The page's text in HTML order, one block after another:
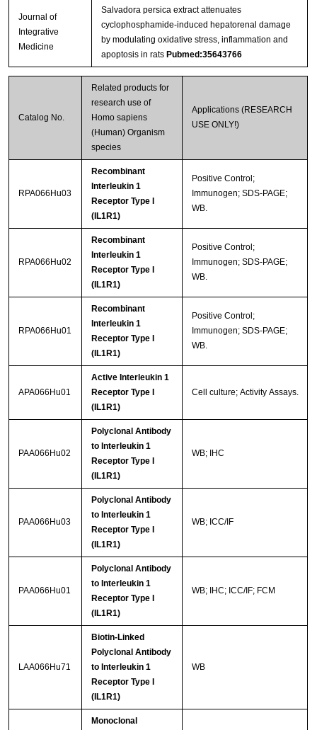
Journal of
Integrative
Medicine
Salvadora persica extract attenuates
cyclophosphamide-induced hepatorenal damage
by modulating oxidative stress, inflammation and
apoptosis in rats Pubmed:35643766
Catalog No.
Related products for
research use of
Homo sapiens
(Human) Organism
species
Applications (RESEARCH
USE ONLY!)
RPA066Hu03
Recombinant
Interleukin 1
Receptor Type I
(IL1R1)
Positive Control;
Immunogen; SDS-PAGE;
WB.
RPA066Hu02
Recombinant
Interleukin 1
Receptor Type I
(IL1R1)
Positive Control;
Immunogen; SDS-PAGE;
WB.
RPA066Hu01
Recombinant
Interleukin 1
Receptor Type I
(IL1R1)
Positive Control;
Immunogen; SDS-PAGE;
WB.
APA066Hu01
Active Interleukin 1
Receptor Type I
(IL1R1)
Cell culture; Activity Assays.
PAA066Hu02
Polyclonal Antibody
to Interleukin 1
Receptor Type I
(IL1R1)
WB; IHC
PAA066Hu03
Polyclonal Antibody
to Interleukin 1
Receptor Type I
(IL1R1)
WB; ICC/IF
PAA066Hu01
Polyclonal Antibody
to Interleukin 1
Receptor Type I
(IL1R1)
WB; IHC; ICC/IF; FCM
LAA066Hu71
Biotin-Linked
Polyclonal Antibody
to Interleukin 1
Receptor Type I
(IL1R1)
WB
Monoclonal